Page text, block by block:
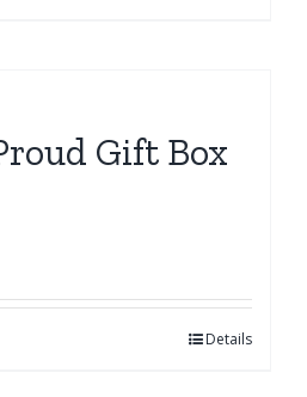
Gift Box
Details